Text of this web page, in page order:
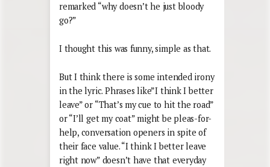
remarked “why doesn’t he just bloody
go?”
I thought this was funny, simple as that.
But I think there is some intended irony
in the lyric. Phrases like”I think I better
leave” or “That’s my cue to hit the road”
or “I’ll get my coat” might be pleas-for-
help, conversation openers in spite of
their face value. “I think I better leave
right now” doesn’t have that everyday